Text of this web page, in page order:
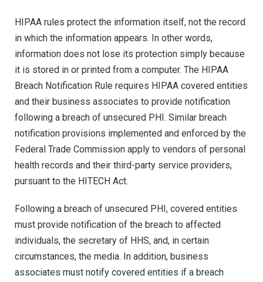
HIPAA rules protect the information itself, not the record
in which the information appears. In other words,
information does not lose its protection simply because
it is stored in or printed from a computer. The HIPAA
Breach Notification Rule requires HIPAA covered entities
and their business associates to provide notification
following a breach of unsecured PHI. Similar breach
notification provisions implemented and enforced by the
Federal Trade Commission apply to vendors of personal
health records and their third-party service providers,
pursuant to the HITECH Act.
Following a breach of unsecured PHI, covered entities
must provide notification of the breach to affected
individuals, the secretary of HHS, and, in certain
circumstances, the media. In addition, business
associates must notify covered entities if a breach